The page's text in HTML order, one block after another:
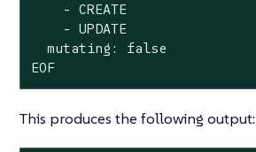
    - CREATE
    - UPDATE
  mutating: false
EOF
This produces the following output: